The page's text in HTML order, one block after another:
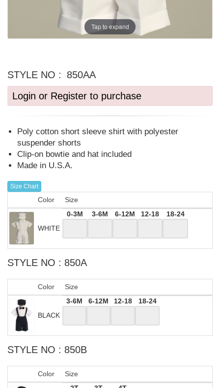
Tap to expand
STYLE NO :
850AA
Login or Register to purchase
Poly cotton short sleeve shirt with polyester
suspender shorts
Clip-on bowtie and hat included
Made in U.S.A.
Size Chart
Color Size
WHITE
0-3M 3-6M 6-12M 12-18 18-24
STYLE NO : 850A
Color Size
BLACK
3-6M 6-12M 12-18 18-24
STYLE NO : 850B
Color
Size